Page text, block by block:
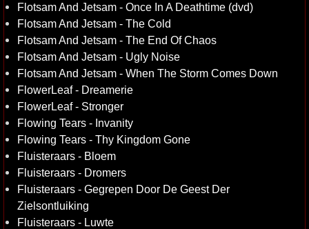
Flotsam And Jetsam - Once In A Deathtime (dvd)
Flotsam And Jetsam - The Cold
Flotsam And Jetsam - The End Of Chaos
Flotsam And Jetsam - Ugly Noise
Flotsam And Jetsam - When The Storm Comes Down
FlowerLeaf - Dreamerie
FlowerLeaf - Stronger
Flowing Tears - Invanity
Flowing Tears - Thy Kingdom Gone
Fluisteraars - Bloem
Fluisteraars - Dromers
Fluisteraars - Gegrepen Door De Geest Der
Zielsontluiking
Fluisteraars - Luwte